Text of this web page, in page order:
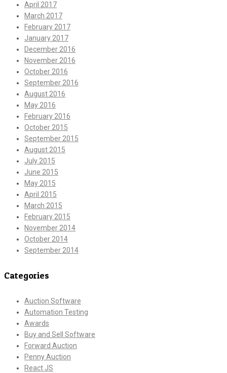
April 2017
March 2017
February 2017
January 2017
December 2016
November 2016
October 2016
September 2016
August 2016
May 2016
February 2016
October 2015
September 2015
August 2015
July 2015
June 2015
May 2015
April 2015
March 2015
February 2015
November 2014
October 2014
September 2014
Categories
Auction Software
Automation Testing
Awards
Buy and Sell Software
Forward Auction
Penny Auction
React JS